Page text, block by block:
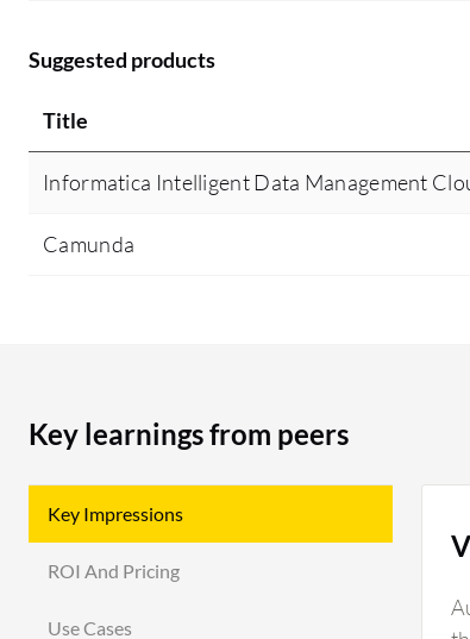
Suggested products
Title
Informatica Intelligent Data Management
Camunda
Key learnings from peers
Key Impressions
ROI And Pricing
Use Cases